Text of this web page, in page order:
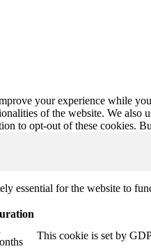
your experience while
of the website. We also
to opt-out of these cookies.
essential for the website to
This cookie is set by